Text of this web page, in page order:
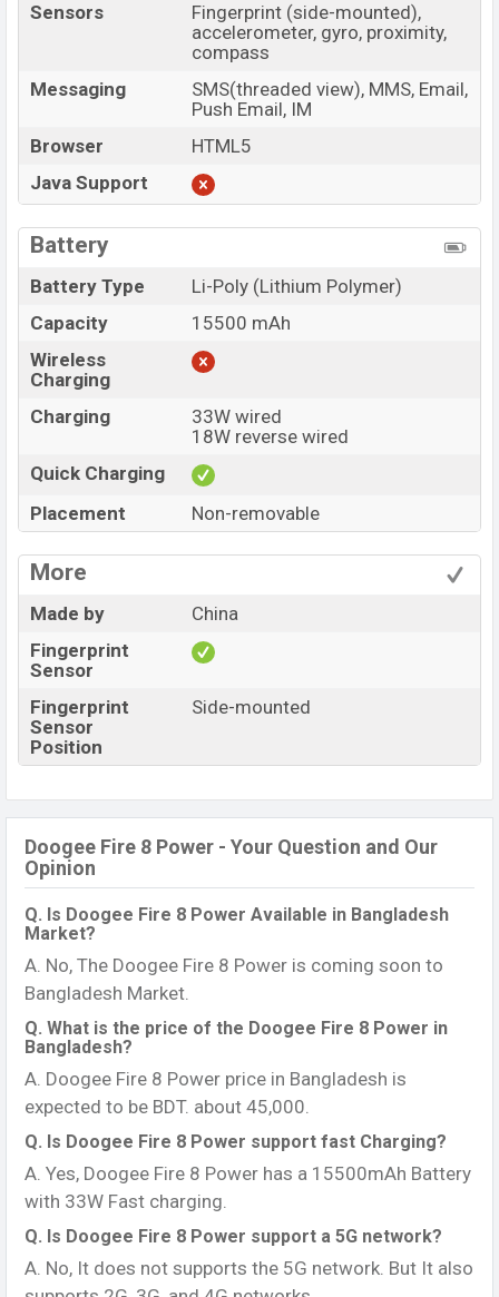
Sensors
Fingerprint (side-mounted),
accelerometer, gyro, proximity,
compass
Messaging
SMS(threaded view), MMS, Email,
Push Email, IM
Browser
HTML5
Java Support
Battery
Battery Type
Li-Poly (Lithium Polymer)
Capacity
15500 mAh
Wireless
Charging
Charging
33W wired
18W reverse wired
Quick Charging
Placement
Non-removable
More
Made by
China
Fingerprint
Sensor
Fingerprint
Sensor
Position
Side-mounted
Doogee Fire 8 Power - Your Question and Our
Opinion
Q. Is Doogee Fire 8 Power Available in Bangladesh
Market?
A. No, The Doogee Fire 8 Power is coming soon to
Bangladesh Market.
Q. What is the price of the Doogee Fire 8 Power in
Bangladesh?
A. Doogee Fire 8 Power price in Bangladesh is
expected to be BDT. about 45,000.
Q. Is Doogee Fire 8 Power support fast Charging?
A. Yes, Doogee Fire 8 Power has a 15500mAh Battery
with 33W Fast charging.
Q. Is Doogee Fire 8 Power support a 5G network?
A. No, It does not supports the 5G network. But It also